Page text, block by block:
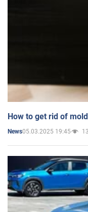
How to get rid of
News05.03.2025 19:45 13